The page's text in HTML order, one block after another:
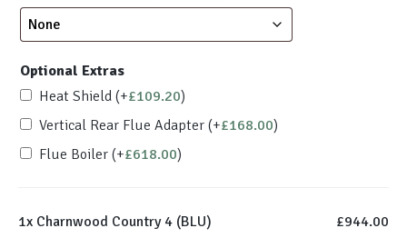
Optional Extras
Heat Shield (+£109.20)
Vertical Rear Flue Adapter (+£168.00)
Flue Boiler (+£618.00)
1x Charnwood Country 4 (BLU) £944.00